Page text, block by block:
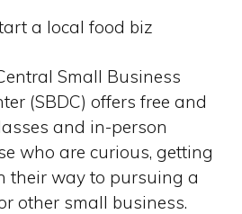
a local food biz
Small Business
(SBDC) offers free and
and in-person
who are curious, getting
their way to pursuing a
other small business.